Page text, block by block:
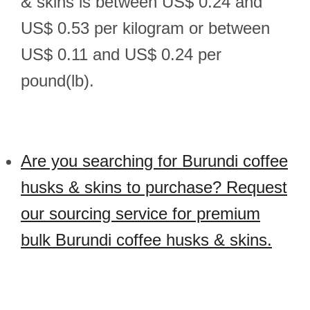
US$ 0.53 per kilogram or between
US$ 0.11 and US$ 0.24 per
pound(lb).
Are you searching for Burundi coffee
husks & skins to purchase? Request
our sourcing service for premium
bulk Burundi coffee husks & skins.